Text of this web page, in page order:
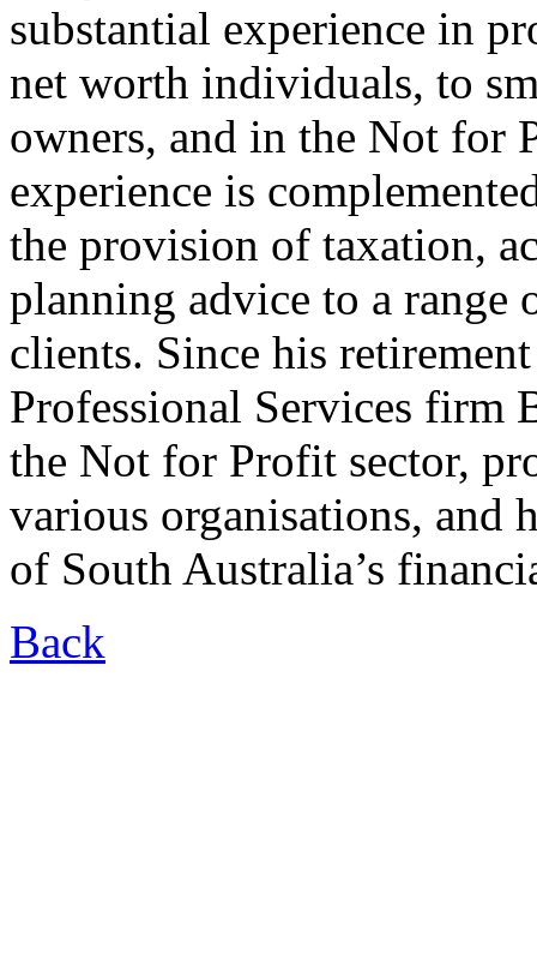
substantial experience in
net worth individuals, to
owners, and in the Not for
experience is
the provision of taxation,
planning advice to a range
clients. Since his
Professional Services firm
the Not for Profit sector,
various organisations, and
of South Australia’s
Back